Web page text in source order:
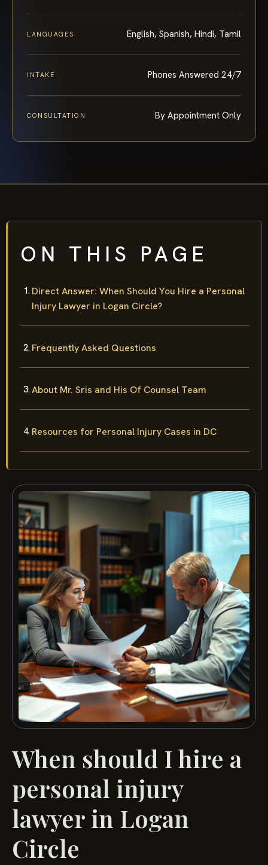
LANGUAGES English, Spanish, Hindi, Tamil
INTAKE Phones Answered 24/7
CONSULTATION By Appointment Only
ON THIS PAGE
Direct Answer: When Should You Hire a Personal
Injury Lawyer in Logan Circle?
Frequently Asked Questions
About Mr. Sris and His Of Counsel Team
Resources for Personal Injury Cases in DC
When should I hire a
personal injury
lawyer in Logan
Circle